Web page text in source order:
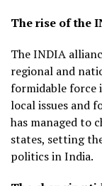
The rise of the
The INDIA
regional and
formidable force
local issues and
has managed to
states, setting
politics in India.